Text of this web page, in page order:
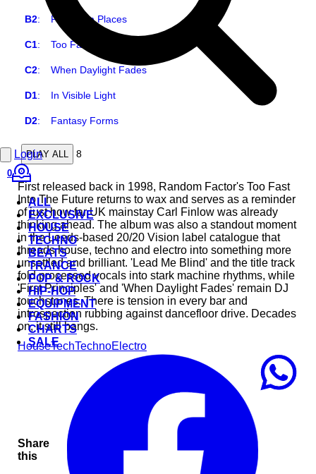
Login
0
ALL
EXCLUSIVE
HOUSE
TECHNO
BEATS
TRANCE
POP & ROCK
HIP-HOP
EQUIPMENT
FASHION
CHARTS
SALE
B2:Forgotten Places
C1:Too Fast Into The Future
C2:When Daylight Fades
D1:In Visible Light
D2:Fantasy Forms
PLAY ALL 8
First released back in 1998, Random Factor's Too Fast
Into The Future returns to wax and serves as a reminder
of just how far UK mainstay Carl Finlow was already
thinking ahead. The album was also a standout moment
in the Leeds-based 20/20 Vision label catalogue that
threads house, techno and electro into something more
unsettled and brilliant. 'Lead Me Blind' and the title track
fold processed vocals into stark machine rhythms, while
'First Principles' and 'When Daylight Fades' remain DJ
touchstones. There is tension in every bar and
introspection rubbing against dancefloor drive. Decades
on, it still bangs.
HouseTechTechnoElectro
Share
this